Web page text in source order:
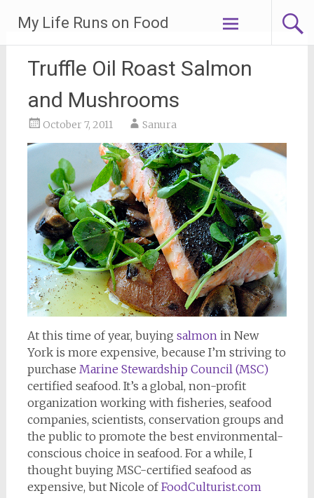
content
My Life Runs on Food
Truffle Oil Roast Salmon
and Mushrooms
October 7, 2011 Sanura
At this time of year, buying salmon in New
York is more expensive, because I’m striving to
purchase Marine Stewardship Council (MSC)
certified seafood. It’s a global, non-profit
organization working with fisheries, seafood
companies, scientists, conservation groups and
the public to promote the best environmental-
conscious choice in seafood. For a while, I
thought buying MSC-certified seafood as
expensive, but Nicole ofFoodCulturist.com